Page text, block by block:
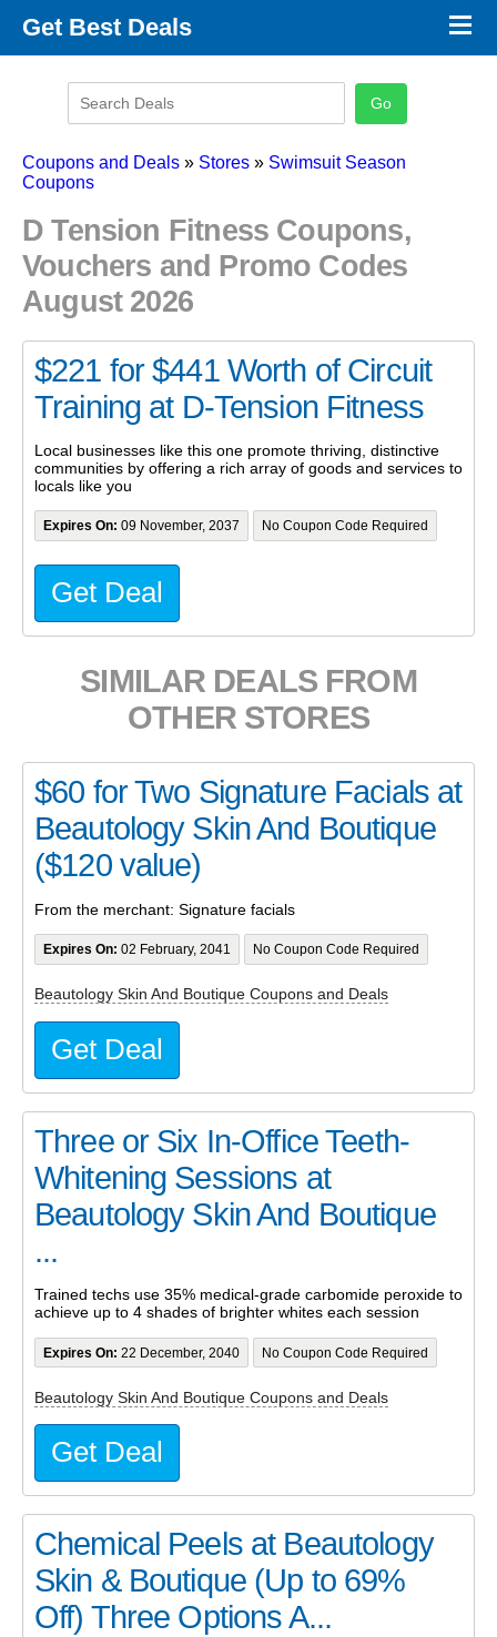
Get Best Deals
Promo Code Categories
×
Coupons and Deals » Stores » Swimsuit Season
Coupons
D Tension Fitness Coupons,
Vouchers and Promo Codes
August 2026
$221 for $441 Worth of Circuit
Training at D-Tension Fitness
Local businesses like this one promote thriving, distinctive
communities by offering a rich array of goods and services to
locals like you
Expires On: 09 November, 2037 No Coupon Code Required
Get Deal
SIMILAR DEALS FROM
OTHER STORES
$60 for Two Signature Facials at
Beautology Skin And Boutique
($120 value)
From the merchant: Signature facials
Expires On: 02 February, 2041 No Coupon Code Required
Beautology Skin And Boutique Coupons and Deals
Get Deal
Three or Six In-Office Teeth-
Whitening Sessions at
Beautology Skin And Boutique
...
Trained techs use 35% medical-grade carbomide peroxide to
achieve up to 4 shades of brighter whites each session
Expires On: 22 December, 2040 No Coupon Code Required
Beautology Skin And Boutique Coupons and Deals
Get Deal
Chemical Peels at Beautology
Skin & Boutique (Up to 69%
Off) Three Options A...